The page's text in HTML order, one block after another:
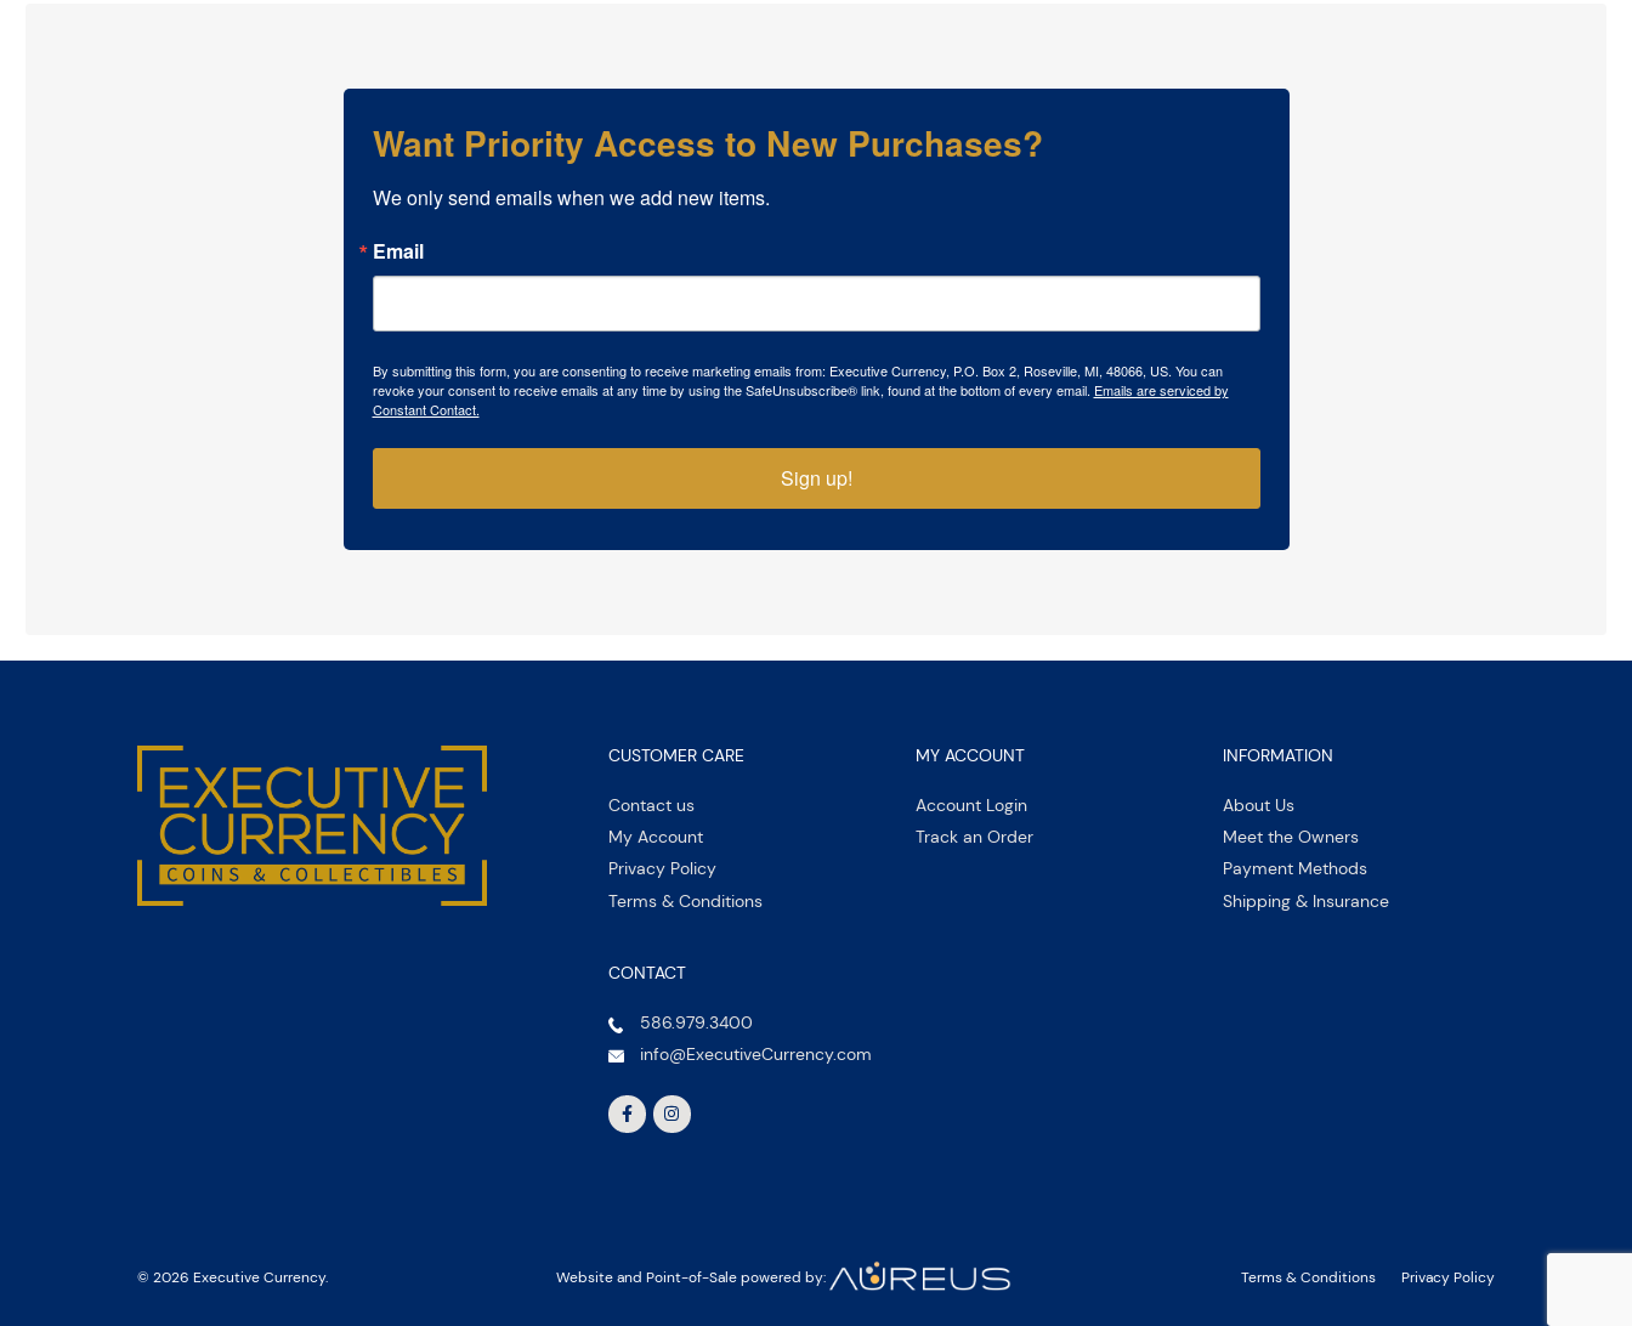
Want Priority Access to New Purchases?
We only send emails when we add new items.
Email
By submitting this form, you are consenting to receive marketing emails from: Executive Currency, P.O. Box 2, Roseville, MI, 48066, US. You can
revoke your consent to receive emails at any time by using the SafeUnsubscribe® link, found at the bottom of every email. Emails are serviced by
Constant Contact.
Sign up!
CUSTOMER CARE
Contact us
My Account
Privacy Policy
Terms & Conditions
MY ACCOUNT
Account Login
Track an Order
INFORMATION
About Us
Meet the Owners
Payment Methods
Shipping & Insurance
CONTACT
586.979.3400
info@ExecutiveCurrency.com
© 2026 Executive Currency. Website and Point-of-Sale powered by: Terms & Conditions Privacy Policy